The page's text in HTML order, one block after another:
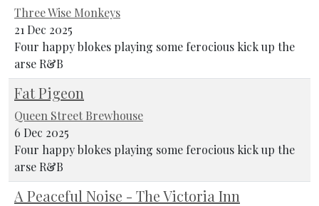
Three Wise Monkeys
21 Dec 2025
Four happy blokes playing some ferocious kick up the
arse R&B
Fat Pigeon
Queen Street Brewhouse
6 Dec 2025
Four happy blokes playing some ferocious kick up the
arse R&B
A Peaceful Noise - The Victoria Inn